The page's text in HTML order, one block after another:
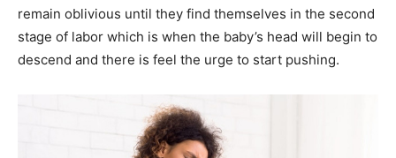
remain oblivious until they find themselves in the second
stage of labor which is when the baby’s head will begin to
descend and there is feel the urge to start pushing.